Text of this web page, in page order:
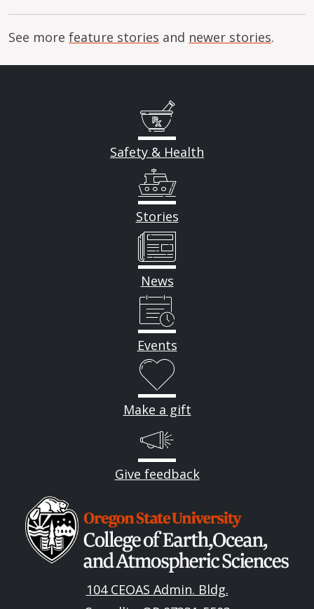
See more feature stories and newer stories.
Safety & Health
Stories
News
Events
Make a gift
Give feedback
Image
104 CEOAS Admin. Bldg.